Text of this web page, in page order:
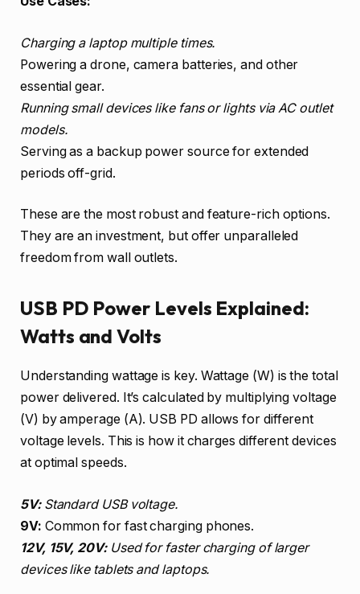
Charging a laptop multiple times.
Powering a drone, camera batteries, and other
essential gear.
Running small devices like fans or lights via AC outlet
models.
Serving as a backup power source for extended
periods off-grid.
These are the most robust and feature-rich options.
They are an investment, but offer unparalleled
freedom from wall outlets.
USB PD Power Levels Explained:
Watts and Volts
Understanding wattage is key. Wattage (W) is the total
power delivered. It’s calculated by multiplying voltage
(V) by amperage (A). USB PD allows for different
voltage levels. This is how it charges different devices
at optimal speeds.
5V:Standard USB voltage.
9V: Common for fast charging phones.
12V, 15V, 20V:Used for faster charging of larger
devices like tablets and laptops.